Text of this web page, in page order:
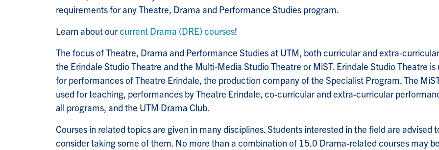
requirements for any Theatre, Drama and Performance Studies program.
Learn about ourcurrent Drama (DRE) courses!
The focus of Theatre, Drama and Performance Studies at UTM, both curricular and extra-
the Erindale Studio Theatre and the Multi-Media Studio Theatre or MiST. Erindale Studio Theatre is
for performances of Theatre Erindale, the production company of the Specialist Program. The
used for teaching, performances by Theatre Erindale, co-curricular and extra-curricular
all programs, and the UTM Drama Club.
Courses in related topics are given in many disciplines. Students interested in the field are advised
consider taking some of them. No more than a combination of 15.0 Drama-related courses may be